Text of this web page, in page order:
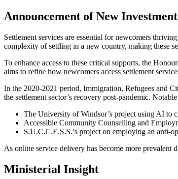
Announcement of New Investment
Settlement services are essential for newcomers
complexity of settling in a new country, making these
To enhance access to these critical supports, the
aims to refine how newcomers access settlement
In the 2020-2021 period, Immigration, Refugees and
the settlement sector’s recovery post-pandemic.
The University of Windsor’s project using AI to
Accessible Community Counselling and
S.U.C.C.E.S.S.’s project on employing an anti-
As online service delivery has become more prevalent
Ministerial Insight